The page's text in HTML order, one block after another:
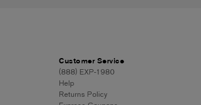
Customer Service
(888) EXP-1980
Help
Returns Policy